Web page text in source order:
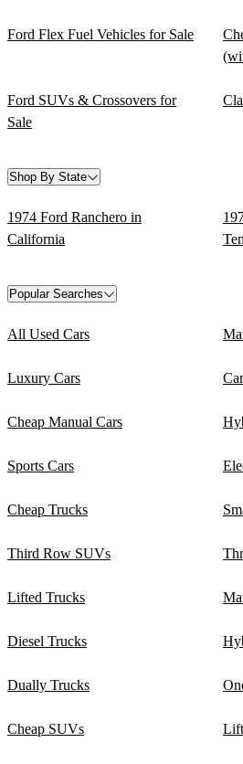
Ford Flex Fuel Vehicles for Sale
Ford SUVs & Crossovers for
Sale
Shop By State
1974 Ford Ranchero in
California
Popular Searches
All Used Cars
Luxury Cars
Cheap Manual Cars
Sports Cars
Cheap Trucks
Third Row SUVs
Lifted Trucks
Diesel Trucks
Dually Trucks
Cheap SUVs